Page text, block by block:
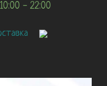
- 22:00